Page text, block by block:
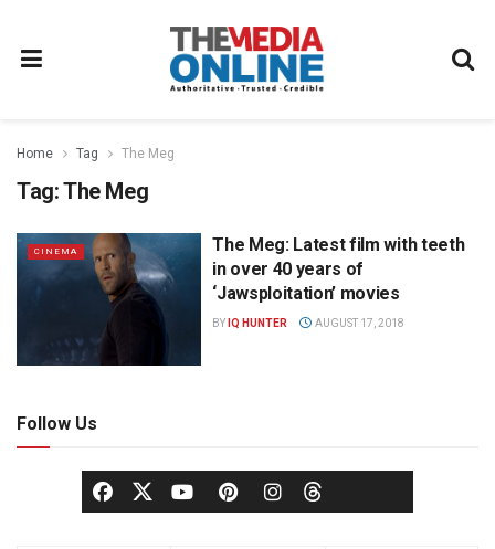
Home Tag The Meg
Tag:The Meg
CINEMA
The Meg: Latest film with teeth
in over 40 years of
‘Jawsploitation’ movies
BY IQ HUNTER AUGUST 17, 2018
Follow Us